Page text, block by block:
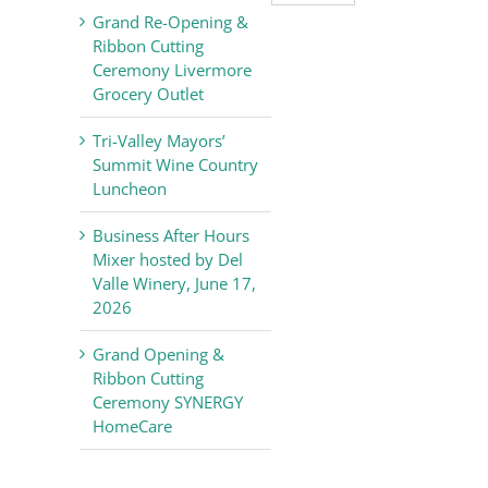
Grand Re-Opening &
Ribbon Cutting
Ceremony Livermore
Grocery Outlet
Tri-Valley Mayors’
Summit Wine Country
Luncheon
Business After Hours
Mixer hosted by Del
Valle Winery, June 17,
2026
Grand Opening &
Ribbon Cutting
Ceremony SYNERGY
HomeCare
Valley